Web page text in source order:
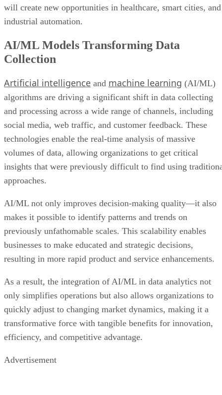
will create new opportunities in healthcare, smart cities, and
industrial automation.
AI/ML Models Transforming Data
Collection
Artificial intelligence and machine learning (AI/ML)
algorithms are driving a significant shift in data collecting
and processing across a wide range of channels, including
social media, web traffic, and customer feedback. These
technologies enable the real-time analysis of massive
volumes of data, allowing organizations to get critical
insights that were previously difficult to find using
approaches.
AI/ML not only improves decision-making quality—it also
makes it possible to identify patterns and trends on
previously unfathomable scales. This scalability enables
businesses to make educated and strategic decisions,
resulting in more rapid product and service enhancements.
As a result, the integration of AI/ML in data analytics not
only simplifies operations but also allows organizations to
quickly adjust to changing market dynamics, making it a
transformative force with tangible benefits for innovation,
efficiency, and competitive advantage.
Advertisement